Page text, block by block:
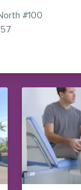
#100
— view on